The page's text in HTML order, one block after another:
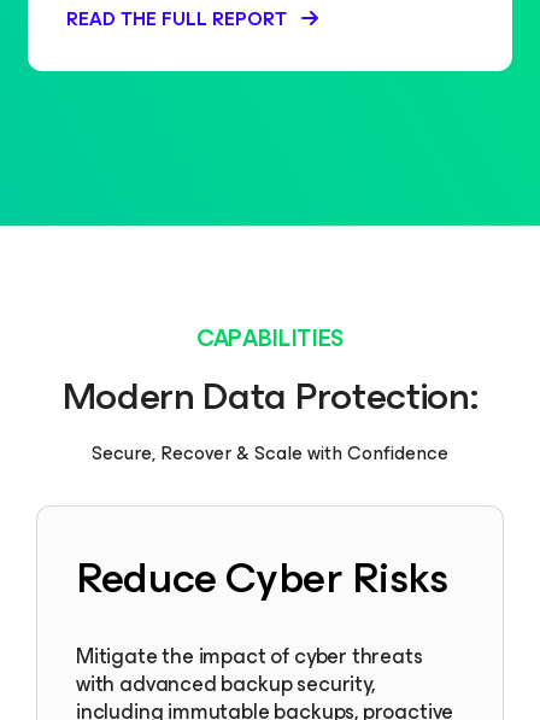
READ THE FULL REPORT
CAPABILITIES
Modern Data Protection:
Secure, Recover & Scale with Confidence
Reduce Cyber Risks
Mitigate the impact of cyber threats
with advanced backup security,
including immutable backups, proactive